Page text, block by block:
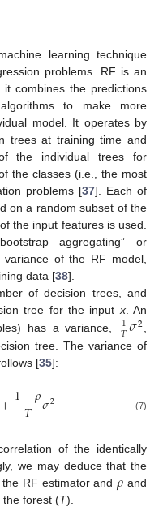
learning technique
problems. RF is an
combines the predictions
to make more
model. It operates by
trees at training time and
the individual trees for
the classes (i.e., the most
problems [37]. Each of
on a random subset of the
the input features is used.
aggregating” or
variance of the RF model,
data [38].
of decision trees, and
tree for the input x. An
has a variance, 1
𝑇𝜎2
tree. The variance of
[35]:
+1−𝜌
𝑇 𝜎2 (7)
of the identically
we may deduce that the
the RF estimator and𝜌 and
the forest (T).